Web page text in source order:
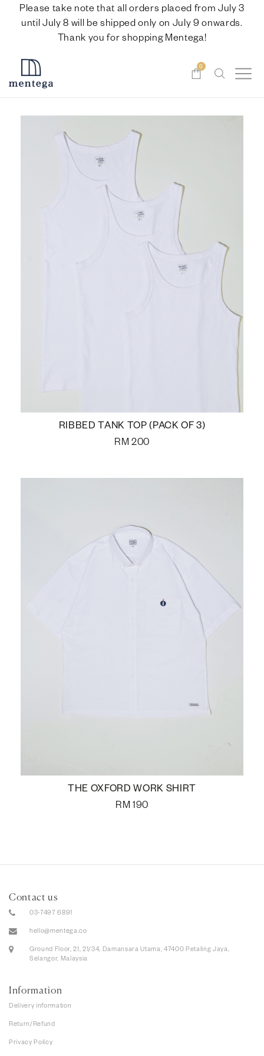
Please take note that all orders placed from July 3
until July 8 will be shipped only on July 9 onwards.
Thank you for shopping Mentega!
0
RIBBED TANK TOP (PACK OF 3)
RM 200
THE OXFORD WORK SHIRT
RM 190
Contact us
03-7497 6891
hello@mentega.co
Ground Floor, 21, 21/34, Damansara Utama, 47400 Petaling Jaya,
Selangor, Malaysia
Information
Delivery information
Return/Refund
Privacy Policy